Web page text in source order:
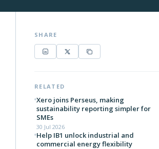
SHARE
RELATED
Xero joins Perseus, making
sustainability reporting simpler for
SMEs
30 Jul 2026
Help IB1 unlock industrial and
commercial energy flexibility